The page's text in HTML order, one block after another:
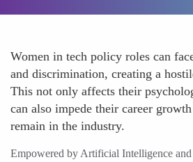
Women in tech policy roles can
and discrimination, creating a
This not only affects their
can also impede their career
remain in the industry.
Empowered by Artificial Intelligence